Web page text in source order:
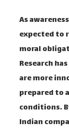
As
expected to
moral
Research
are more
prepared to
conditions.
Indian